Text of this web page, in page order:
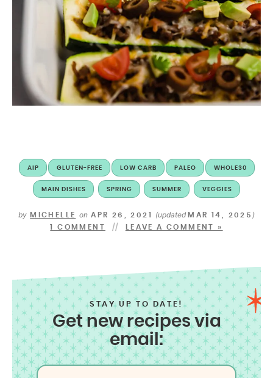
AIP GLUTEN-FREE LOW CARB PALEO WHOLE30
MAIN DISHES SPRING SUMMER VEGGIES
by MICHELLE onAPR 26, 2021 (updatedMAR 14, 2025 )
1 COMMENT LEAVE A COMMENT »
STAY UP TO DATE!
Get new recipes via
email: